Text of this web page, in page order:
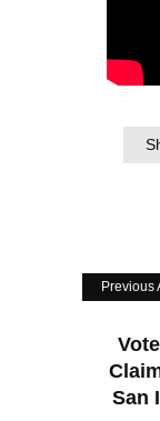
Previous
San